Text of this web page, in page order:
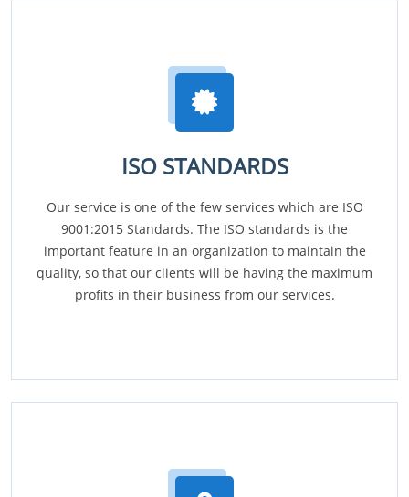
ISO STANDARDS
Our service is one of the few services which are ISO
9001:2015 Standards. The ISO standards is the
important feature in an organization to maintain the
quality, so that our clients will be having the maximum
profits in their business from our services.